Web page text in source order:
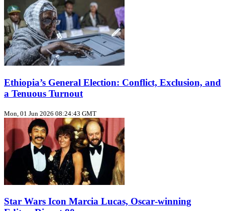
Ethiopia’s General Election: Conflict, Exclusion, and
a Tenuous Turnout
Mon, 01 Jun 2026 08:24:43 GMT
Star Wars Icon Marcia Lucas, Oscar‑winning